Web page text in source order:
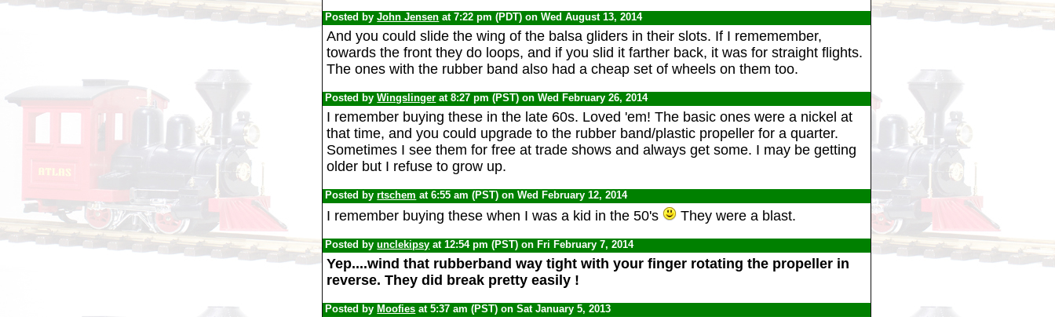
Posted byJohn Jensen at 7:22 pm (PDT) on Wed August 13, 2014
And you could slide the wing of the balsa gliders in their slots. If I rememember,
towards the front they do loops, and if you slid it farther back, it was for straight flights.
The ones with the rubber band also had a cheap set of wheels on them too.
Posted byWingslinger at 8:27 pm (PST) on Wed February 26, 2014
I remember buying these in the late 60s. Loved 'em! The basic ones were a nickel at
that time, and you could upgrade to the rubber band/plastic propeller for a quarter.
Sometimes I see them for free at trade shows and always get some. I may be getting
older but I refuse to grow up.
Posted byrtschem at 6:55 am (PST) on Wed February 12, 2014
I remember buying these when I was a kid in the 50's They were a blast.
Posted byunclekipsy at 12:54 pm (PST) on Fri February 7, 2014
Yep....wind that rubberband way tight with your finger rotating the propeller in
reverse. They did break pretty easily !
Posted by Moofies at 5:37 am (PST) on Sat January 5, 2013